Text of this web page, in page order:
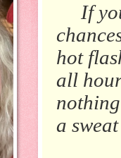
If
hot
all
a